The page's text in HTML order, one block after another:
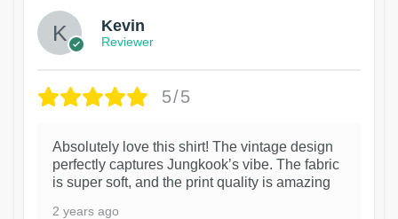
Kevin
Reviewer
5/5
Absolutely love this shirt! The vintage design
perfectly captures Jungkook’s vibe. The fabric
is super soft, and the print quality is amazing
2 years ago